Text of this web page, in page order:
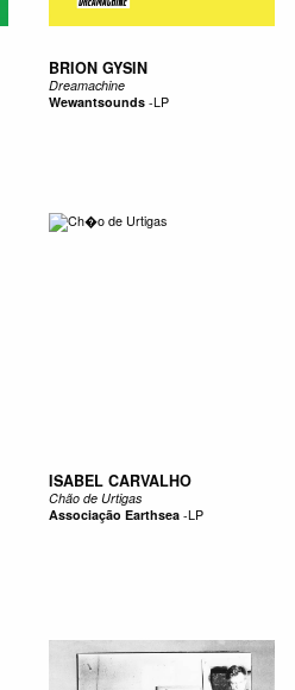
BRION GYSIN
Dreamachine
Wewantsounds-LP
ISABEL CARVALHO
Chão de Urtigas
Associação Earthsea-LP